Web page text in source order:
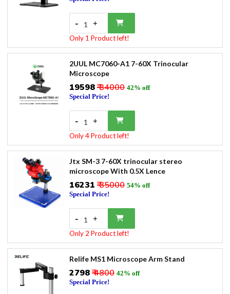
- 1 +
Only 1 Product left!
2UUL MC7060-A1 7-60X Trinocular
Microscope
₹19598₹ 34000 42% off
Special Price!
- 1 +
Only 4 Product left!
Jtx SM-3 7-60X trinocular stereo
microscope With 0.5X Lence
₹16231 ₹ 35000 54% off
Special Price!
- 1 +
Only 2 Product left!
Relife MS1 Microscope Arm Stand
₹2798₹ 4800 42% off
Special Price!